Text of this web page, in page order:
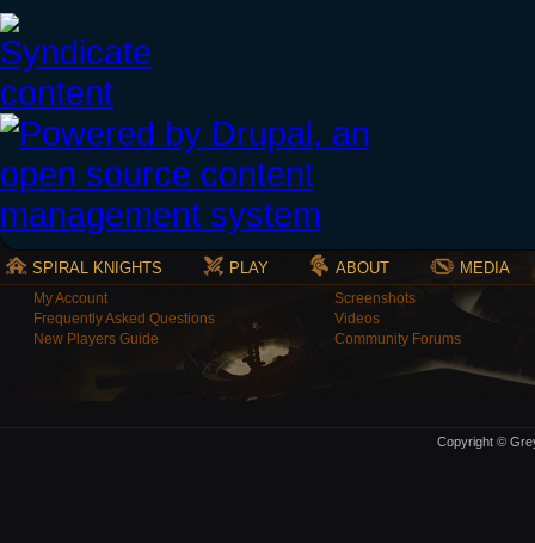
SPIRAL KNIGHTS PLAY ABOUT MEDIA
My Account
Frequently Asked Questions
New Players Guide
Screenshots
Videos
Community Forums
Copyright ©